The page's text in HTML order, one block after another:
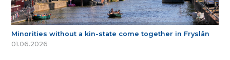
Minorities without a kin-state come together in Fryslân
01.06.2026